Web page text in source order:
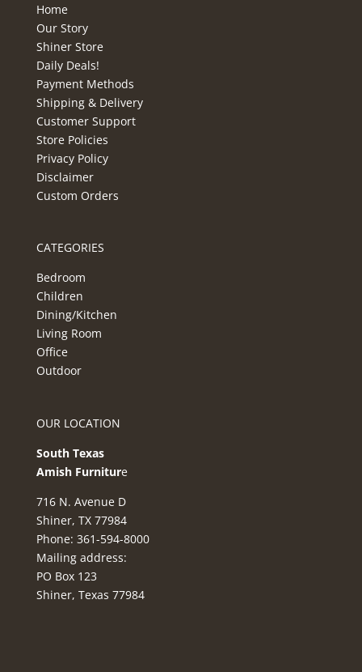
Home
Our Story
Shiner Store
Daily Deals!
Payment Methods
Shipping & Delivery
Customer Support
Store Policies
Privacy Policy
Disclaimer
Custom Orders
CATEGORIES
Bedroom
Children
Dining/Kitchen
Living Room
Office
Outdoor
OUR LOCATION
South Texas
Amish Furniture
716 N. Avenue D
Shiner, TX 77984
Phone: 361-594-8000
Mailing address:
PO Box 123
Shiner, Texas 77984